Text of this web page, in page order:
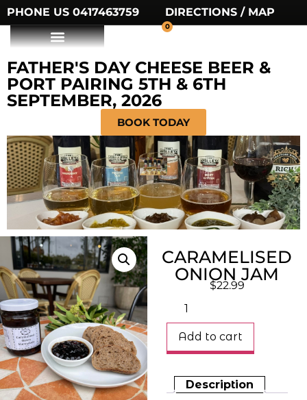
PHONE US 0417463759 DIRECTIONS / MAP
0
FATHER'S DAY CHEESE BEER &
PORT PAIRING 5TH & 6TH
SEPTEMBER, 2026
BOOK TODAY
CARAMELISED
ONION JAM
$22.99
Add to cart
Description